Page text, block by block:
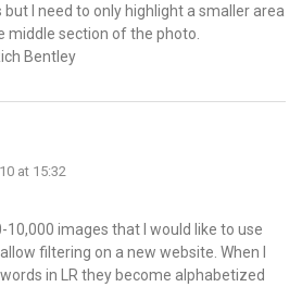
but I need to only highlight a smaller area
middle section of the photo.
Bentley
at 15:32
10,000 images that I would like to use
filtering on a new website. When I
in LR they become alphabetized